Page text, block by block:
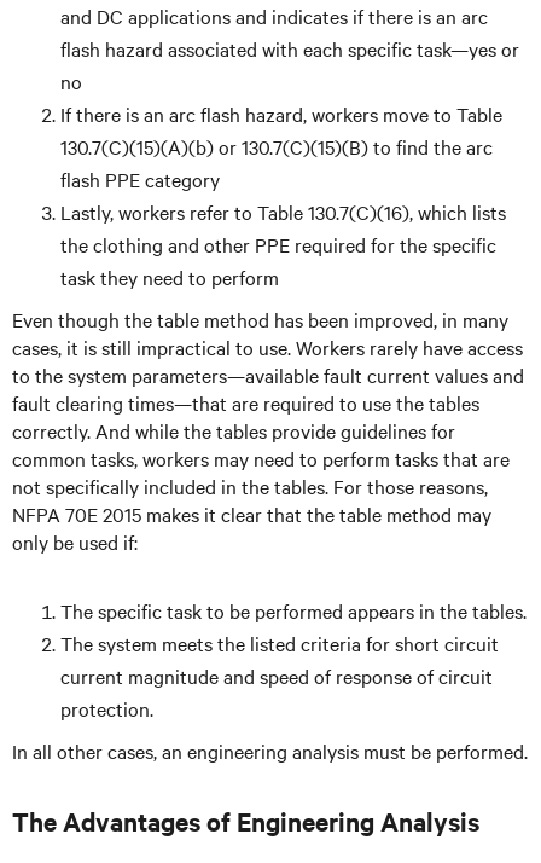
and DC applications and indicates if there is an arc
flash hazard associated with each specific task—yes or
no
If there is an arc flash hazard, workers move to Table
130.7(C)(15)(A)(b) or 130.7(C)(15)(B) to find the arc
flash PPE category
Lastly, workers refer to Table 130.7(C)(16), which lists
the clothing and other PPE required for the specific
task they need to perform
Even though the table method has been improved, in many
cases, it is still impractical to use. Workers rarely have access
to the system parameters—available fault current values and
fault clearing times—that are required to use the tables
correctly. And while the tables provide guidelines for
common tasks, workers may need to perform tasks that are
not specifically included in the tables. For those reasons,
NFPA 70E 2015 makes it clear that the table method may
only be used if:
The specific task to be performed appears in the tables.
The system meets the listed criteria for short circuit
current magnitude and speed of response of circuit
protection.
In all other cases, an engineering analysis must be performed.
The Advantages of Engineering Analysis